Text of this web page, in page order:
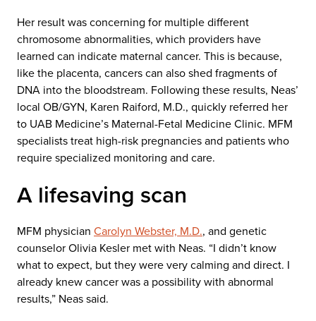
Her result was concerning for multiple different
chromosome abnormalities, which providers have
learned can indicate maternal cancer. This is because,
like the placenta, cancers can also shed fragments of
DNA into the bloodstream. Following these results, Neas’
local OB/GYN, Karen Raiford, M.D., quickly referred her
to UAB Medicine’s Maternal-Fetal Medicine Clinic. MFM
specialists treat high-risk pregnancies and patients who
require specialized monitoring and care.
A lifesaving scan
MFM physician Carolyn Webster, M.D., and genetic
counselor Olivia Kesler met with Neas. “I didn’t know
what to expect, but they were very calming and direct. I
already knew cancer was a possibility with abnormal
results,” Neas said.